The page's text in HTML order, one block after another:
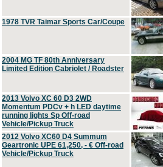
1978 TVR Taimar Sports Car/Coupe
2004 MG TF 80th Anniversary
Limited Edition Cabriolet / Roadster
2013 Volvo XC 60 D3 2WD
Momentum PDCv + h LED daytime
running lights Sp Off-road
Vehicle/Pickup Truck
2012 Volvo XC60 D4 Summum
Geartronic UPE 61,250, - € Off-road
Vehicle/Pickup Truck